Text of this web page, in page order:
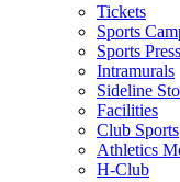
Tickets
Sports
Sports
Intramurals
Sideline
Facilities
Club Sports
Athletics
H-Club